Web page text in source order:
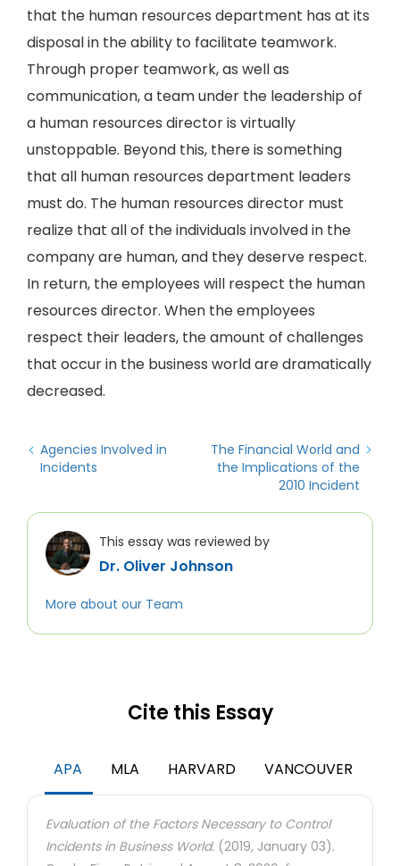
that the human resources department has at its
disposal in the ability to facilitate teamwork.
Through proper teamwork, as well as
communication, a team under the leadership of
a human resources director is virtually
unstoppable. Beyond this, there is something
that all human resources department leaders
must do. The human resources director must
realize that all of the individuals involved in the
company are human, and they deserve respect.
In return, the employees will respect the human
resources director. When the employees
respect their leaders, the amount of challenges
that occur in the business world are dramatically
decreased.
Agencies Involved in
Incidents
The Financial World and
the Implications of the
2010 Incident
This essay was reviewed by
Dr. Oliver Johnson
More about our Team
Cite this Essay
APA MLA HARVARD VANCOUVER
Evaluation of the Factors Necessary to Control
Incidents in Business World. (2019, January 03).